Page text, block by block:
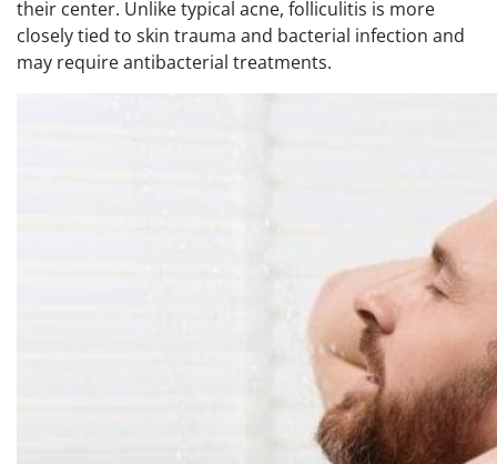
their center. Unlike typical acne, folliculitis is more
closely tied to skin trauma and bacterial infection and
may require antibacterial treatments.